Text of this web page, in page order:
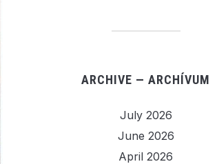
ARCHIVE — ARCHÍVUM
July 2026
June 2026
April 2026